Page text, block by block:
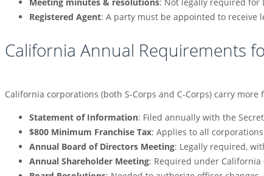
Meeting minutes & resolutions: Not legally required for
Registered Agent: A party must be appointed to receive
California Annual Requirements
California corporations (both S-Corps and C-Corps) carry more
Statement of Information: Filed annually with the
$800 Minimum Franchise Tax: Applies to all
Annual Board of Directors Meeting: Legally required,
Annual Shareholder Meeting: Required under